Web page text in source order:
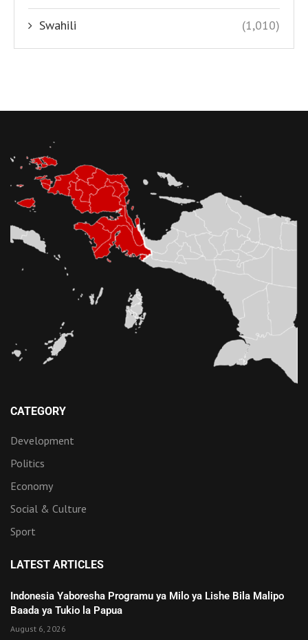
Swahili (1,010)
CATEGORY
Development
Politics
Economy
Social & Culture
Sport
LATEST ARTICLES
Indonesia Yaboresha Programu ya Milo ya Lishe Bila Malipo
Baada ya Tukio la Papua
August 6, 2026